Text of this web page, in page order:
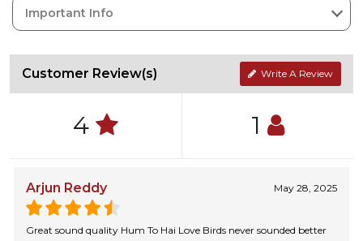
Important Info
Customer Review(s) Write A Review
4 1
Arjun Reddy May 28, 2025
Great sound quality Hum To Hai Love Birds never sounded better